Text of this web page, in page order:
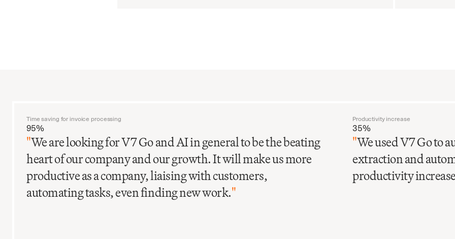
Time saving for invoice processing
95%
"We are looking for V7 Go and AI in general to be the beating
heart of our company and our growth. It will make us more
productive as a company, liaising with customers,
automating tasks, even finding new work."
Productivity increase
35%
"We used V7 Go to
extraction and
productivity